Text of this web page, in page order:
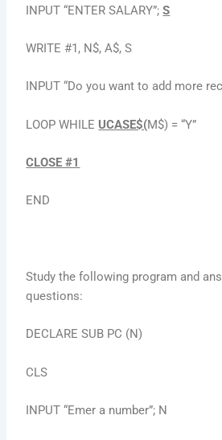
INPUT “ENTER SALARY”;S
WRITE #1, N$, A$, S
INPUT “Do you want to add more
LOOP WHILE UCASE$(M$) = “Y”
CLOSE #1
END
Study the following program and
questions:
DECLARE SUB PC (N)
CLS
INPUT “Emer a number”; N